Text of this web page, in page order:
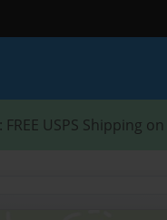
: FREE USPS Shipping